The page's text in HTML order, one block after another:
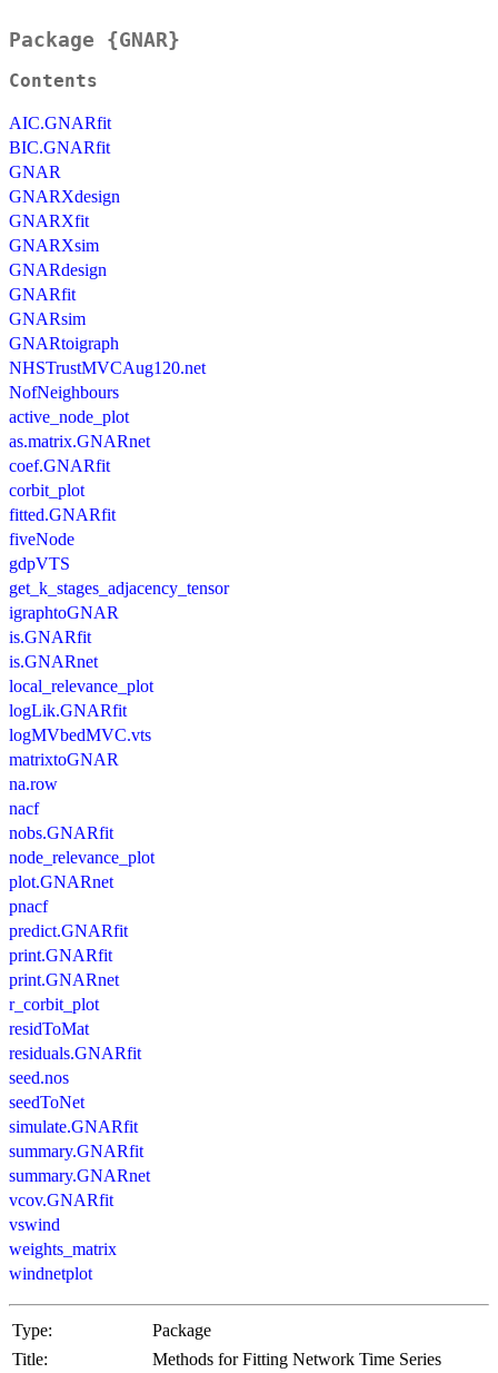
Package {GNAR}
Contents
AIC.GNARfit
BIC.GNARfit
GNAR
GNARXdesign
GNARXfit
GNARXsim
GNARdesign
GNARfit
GNARsim
GNARtoigraph
NHSTrustMVCAug120.net
NofNeighbours
active_node_plot
as.matrix.GNARnet
coef.GNARfit
corbit_plot
fitted.GNARfit
fiveNode
gdpVTS
get_k_stages_adjacency_tensor
igraphtoGNAR
is.GNARfit
is.GNARnet
local_relevance_plot
logLik.GNARfit
logMVbedMVC.vts
matrixtoGNAR
na.row
nacf
nobs.GNARfit
node_relevance_plot
plot.GNARnet
pnacf
predict.GNARfit
print.GNARfit
print.GNARnet
r_corbit_plot
residToMat
residuals.GNARfit
seed.nos
seedToNet
simulate.GNARfit
summary.GNARfit
summary.GNARnet
vcov.GNARfit
vswind
weights_matrix
windnetplot
Type:
Package
Title:
Methods for Fitting Network Time Series